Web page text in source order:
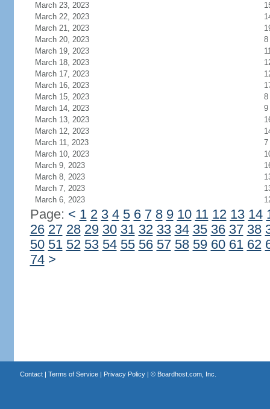
March 23, 2023
March 22, 2023
March 21, 2023
March 20, 2023
8
March 19, 2023
March 18, 2023
March 17, 2023
March 16, 2023
March 15, 2023
8
March 14, 2023
9
March 13, 2023
March 12, 2023
March 11, 2023
7
March 10, 2023
March 9, 2023
March 8, 2023
March 7, 2023
March 6, 2023
Page: < 1 2 3 4 5 6 7 8 9 10 11 12 13 14
26 27 28 29 30 31 32 33 34 35 36 37 38
50 51 52 53 54 55 56 57 58 59 60 61 62
74 >
Contact| Terms of Service| Privacy Policy| © Boardhost.com, Inc.